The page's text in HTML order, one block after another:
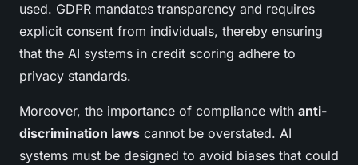
used. GDPR mandates transparency and requires
explicit consent from individuals, thereby ensuring
that the AI systems in credit scoring adhere to
privacy standards.
Moreover, the importance of compliance with anti-
discrimination laws cannot be overstated. AI
systems must be designed to avoid biases that could